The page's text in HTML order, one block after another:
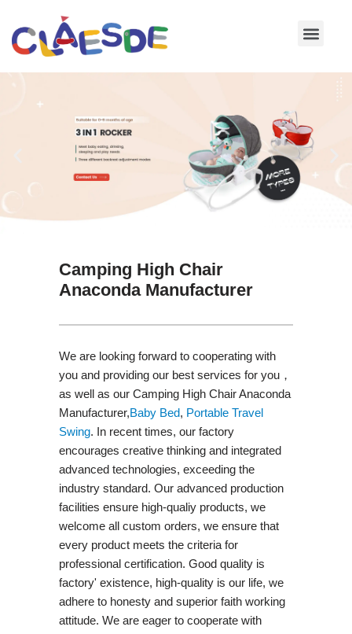
Skip
Camping High Chair
Anaconda Manufacturer
We are looking forward to cooperating with
you and providing our best services for you，
as well as our Camping High Chair Anaconda
Manufacturer,Baby Bed, Portable Travel
Swing​. In recent times, our factory
encourages creative thinking and integrated
advanced technologies, exceeding the
industry standard. Our advanced production
facilities ensure high-qualiy products, we
welcome all custom orders, we ensure that
every product meets the criteria for
professional certification. Good quality is
factory' existence, high-quality is our life, we
adhere to honesty and superior faith working
attitude. We are eager to cooperate with